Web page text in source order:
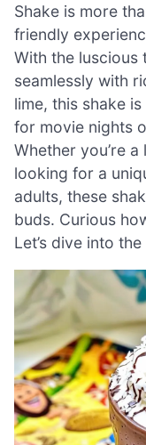
Shake is more
friendly
With the luscious
seamlessly with
lime, this shake
for movie nights
Whether you’re
looking for a
adults, these
buds. Curious
Let’s dive into